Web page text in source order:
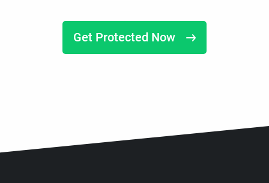
Get Protected Now